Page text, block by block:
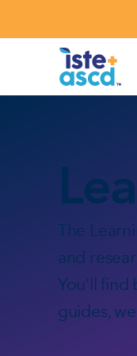
The
and
You’ll
guides,